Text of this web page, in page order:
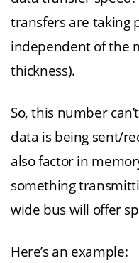
transfers are taking
independent of the
thickness).
So, this number
data is being sent/
also factor in
something
wide bus will offer
Here’s an example: